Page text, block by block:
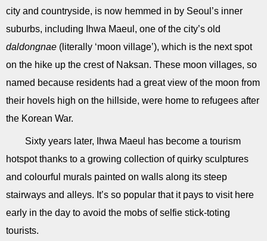
city and countryside, is now hemmed in by Seoul’s inner
suburbs, including Ihwa Maeul, one of the city’s old
daldongnae (literally ‘moon village’), which is the next spot
on the hike up the crest of Naksan. These moon villages, so
named because residents had a great view of the moon from
their hovels high on the hillside, were home to refugees after
the Korean War.
Sixty years later, Ihwa Maeul has become a tourism
hotspot thanks to a growing collection of quirky sculptures
and colourful murals painted on walls along its steep
stairways and alleys. It’s so popular that it pays to visit here
early in the day to avoid the mobs of selfie stick-toting
tourists.